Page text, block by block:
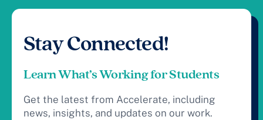
Stay Connected!
Learn What’s Working for Students
Get the latest from Accelerate, including
news, insights, and updates on our work.